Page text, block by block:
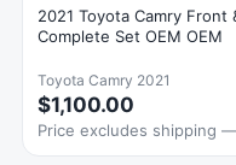
2021 Toyota Camry Front
Complete Set OEM OEM
Toyota Camry 2021
$1,100.00
Price excludes shipping